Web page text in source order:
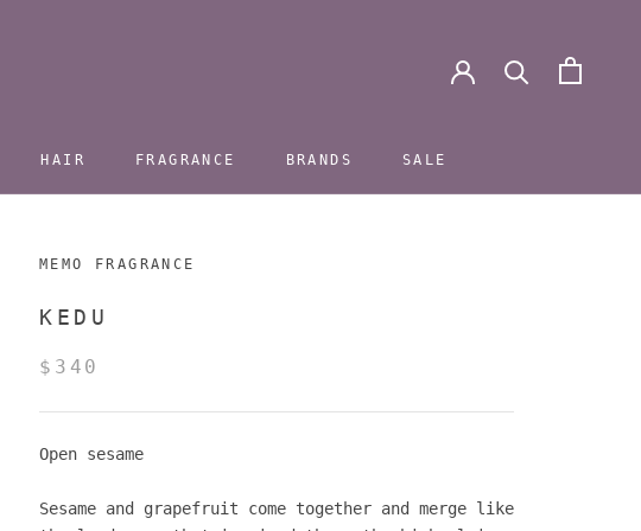
HAIR
FRAGRANCE
BRANDS
SALE
MEMO FRAGRANCE
KEDU
$340
Open sesame
Sesame and grapefruit come together and merge like